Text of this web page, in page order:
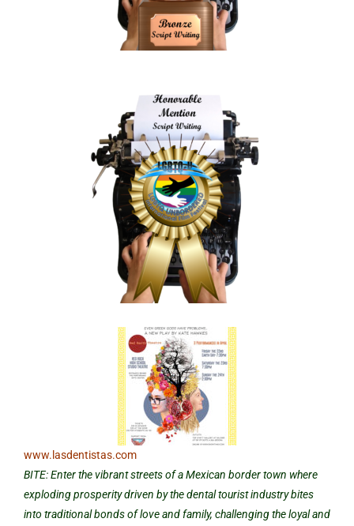
www.lasdentistas.com
BITE: Enter the vibrant streets of a Mexican border town where
exploding prosperity driven by the dental tourist industry bites
into traditional bonds of love and family, challenging the loyal and